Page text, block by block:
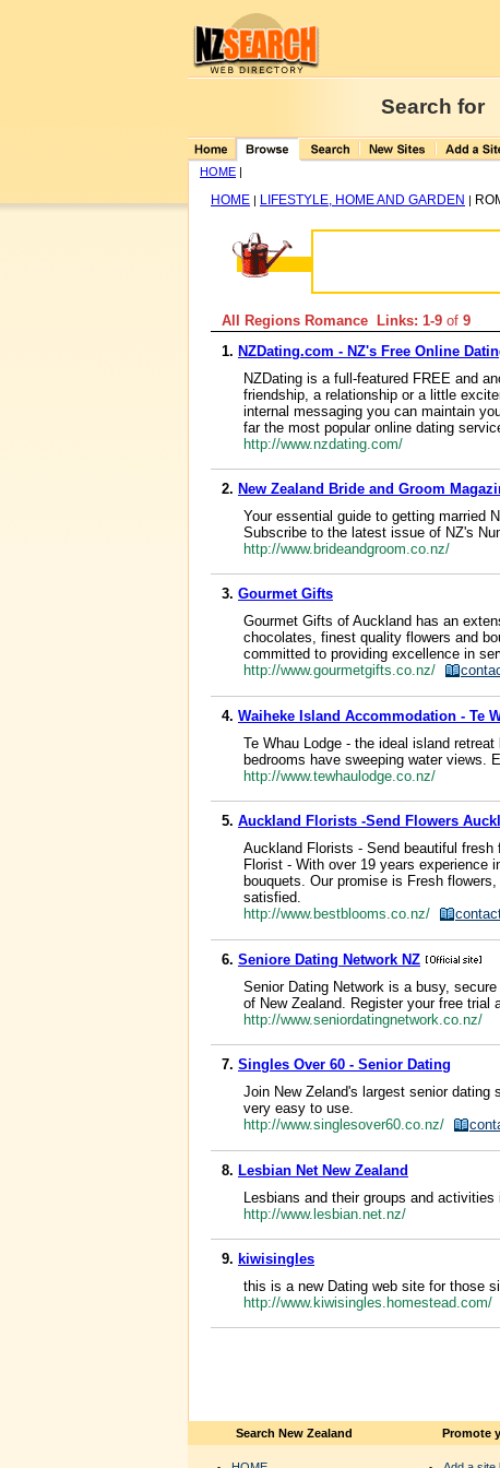
Search for
HOME |
HOME | LIFESTYLE, HOME AND GARDEN |
All Regions Romance Links: 1-9 of 9
1. NZDating.com - NZ's Free Online
NZDating is a full-featured FREE and
friendship, a relationship or a little
internal messaging you can maintain
far the most popular online dating
http://www.nzdating.com/
2. New Zealand Bride and Groom
Your essential guide to getting married
Subscribe to the latest issue of NZ's
http://www.brideandgroom.co.nz/
3. Gourmet Gifts
Gourmet Gifts of Auckland has an
chocolates, finest quality flowers and
committed to providing excellence in
http://www.gourmetgifts.co.nz/
4. Waiheke Island Accommodation - Te
Te Whau Lodge - the ideal island
bedrooms have sweeping water views.
http://www.tewhaulodge.co.nz/
5. Auckland Florists -Send Flowers
Auckland Florists - Send beautiful
Florist - With over 19 years experience
bouquets. Our promise is Fresh
satisfied.
http://www.bestblooms.co.nz/
6. Seniore Dating Network NZ
Senior Dating Network is a busy,
of New Zealand. Register your free trial
http://www.seniordatingnetwork.co.nz/
7. Singles Over 60 - Senior Dating
Join New Zeland's largest senior
very easy to use.
http://www.singlesover60.co.nz/
8. Lesbian Net New Zealand
Lesbians and their groups and activities
http://www.lesbian.net.nz/
9. kiwisingles
this is a new Dating web site for those
http://www.kiwisingles.homestead.com/
Search New Zealand Promote